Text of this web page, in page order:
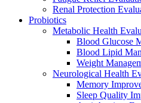
Renal Protection
Probiotics
Metabolic Health
Blood Glucose
Blood Lipid
Weight
Neurological Health
Memory
Sleep Quality